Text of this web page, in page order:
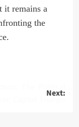
it remains a
the
Next: